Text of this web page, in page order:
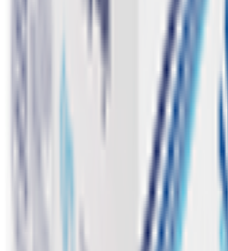
Home Care & Cleaning 🧹
Mother & Baby 👶
Outdoor & Travel 🧳
Personal Care 💅
Coconut & Tree Water